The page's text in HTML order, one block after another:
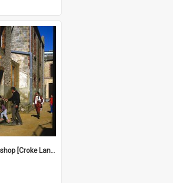
"Timothy's Toys" shop [Croke Lane}, Fremantle